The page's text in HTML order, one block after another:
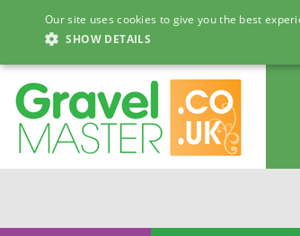
Our site uses cookies to give you the best
SHOW DETAILS